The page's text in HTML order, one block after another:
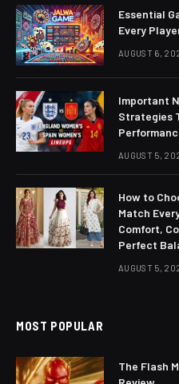
Essential
Every
AUGUST 6,
Important
Strategies
AUGUST 5,
How to
Match
Comfort,
Perfect
AUGUST 5,
MOST POPULAR
The Flash